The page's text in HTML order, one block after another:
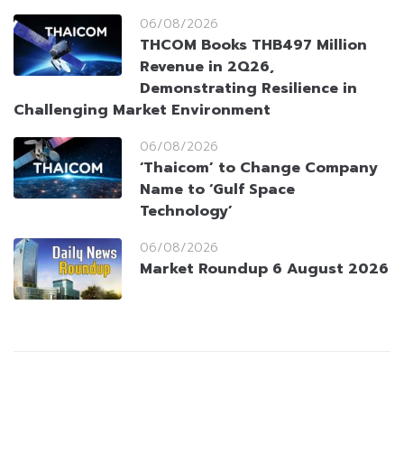
06/08/2026
THCOM Books THB497 Million
Revenue in 2Q26,
Demonstrating Resilience in
Challenging Market Environment
06/08/2026
‘Thaicom’ to Change Company
Name to ‘Gulf Space
Technology’
06/08/2026
Market Roundup 6 August 2026